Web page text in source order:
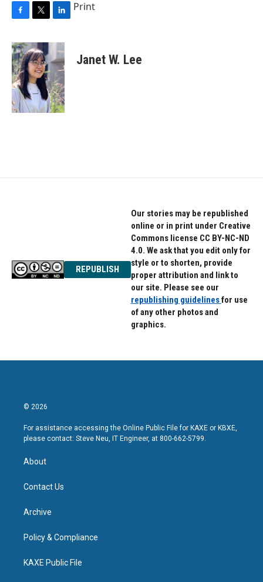
c
e
b
o
o
k
i
t
t
e
r
n
k
e
d
I
n
Print
Janet W. Lee
REPUBLISH
Our stories may be republished
online or in print under Creative
Commons license CC BY-NC-ND
4.0. We ask that you edit only for
style or to shorten, provide
proper attribution and link to
our site. Please see our
republishing guidelinesfor use
of any other photos and
graphics.
© 2026
For assistance accessing the Online Public File for KAXE or KBXE,
please contact: Steve Neu, IT Engineer, at 800-662-5799.
About
Contact Us
Archive
Policy & Compliance
KAXE Public File